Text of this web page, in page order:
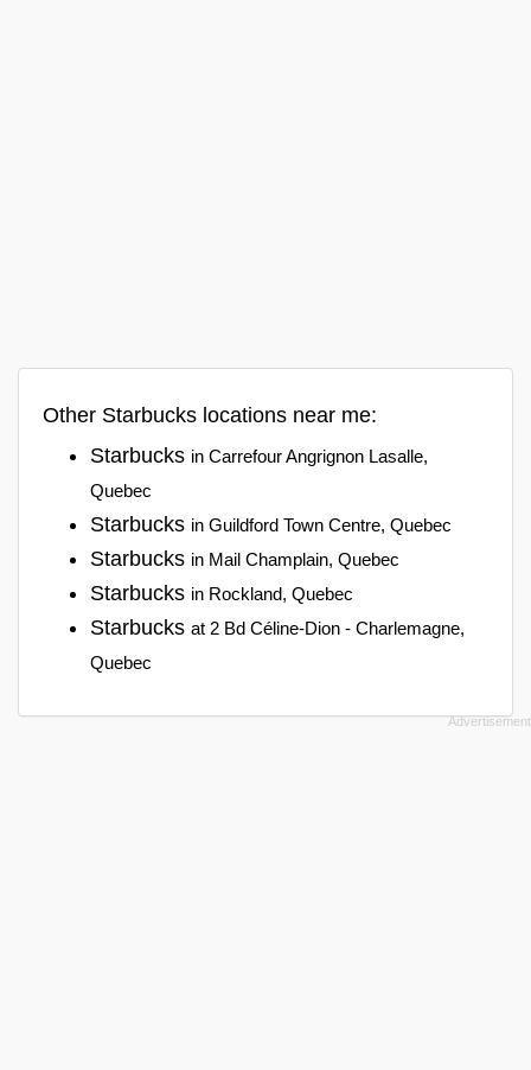
Other Starbucks locations near me:
Starbucks in Carrefour Angrignon Lasalle,
Quebec
Starbucks in Guildford Town Centre, Quebec
Starbucks in Mail Champlain, Quebec
Starbucks in Rockland, Quebec
Starbucks at 2 Bd Céline-Dion - Charlemagne,
Quebec